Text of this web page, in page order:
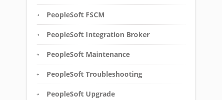
PeopleSoft FSCM
PeopleSoft Integration Broker
PeopleSoft Maintenance
PeopleSoft Troubleshooting
PeopleSoft Upgrade